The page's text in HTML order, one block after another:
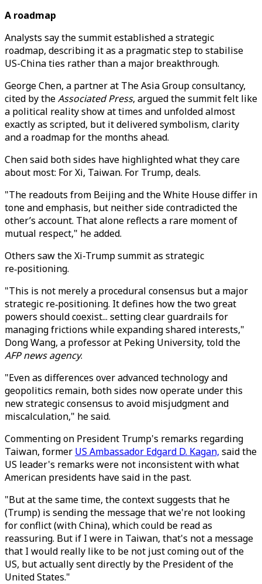
A roadmap
Analysts say the summit established a strategic
roadmap, describing it as a pragmatic step to stabilise
US-China ties rather than a major breakthrough.
George Chen, a partner at The Asia Group consultancy,
cited by theAssociated Press, argued the summit felt like
a political reality show at times and unfolded almost
exactly as scripted, but it delivered symbolism, clarity
and a roadmap for the months ahead.
Chen said both sides have highlighted what they care
about most: For Xi, Taiwan. For Trump, deals.
"The readouts from Beijing and the White House differ in
tone and emphasis, but neither side contradicted the
other’s account. That alone reflects a rare moment of
mutual respect," he added.
Others saw the Xi-Trump summit as strategic
re‑positioning.
"This is not merely a procedural consensus but a major
strategic re‑positioning. It defines how the two great
powers should coexist... setting clear guardrails for
managing frictions while expanding shared interests,"
Dong Wang, a professor at Peking University, told the
AFP news agency.
"Even as differences over advanced technology and
geopolitics remain, both sides now operate under this
new strategic consensus to avoid misjudgment and
miscalculation," he said.
Commenting on President Trump's remarks regarding
Taiwan, former US Ambassador Edgard D. Kagan, said the
US leader's remarks were not inconsistent with what
American presidents have said in the past.
"But at the same time, the context suggests that he
(Trump) is sending the message that we're not looking
for conflict (with China), which could be read as
reassuring. But if I were in Taiwan, that's not a message
that I would really like to be not just coming out of the
US, but actually sent directly by the President of the
United States."